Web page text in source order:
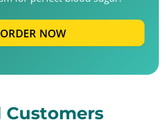
ORDER NOW
Customers